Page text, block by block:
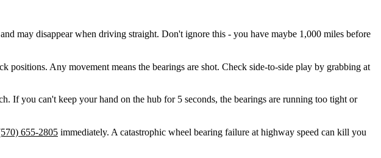
may disappear when driving straight. Don't ignore this - you have maybe 1,000 miles before
positions. Any movement means the bearings are shot. Check side-to-side play by grabbing at
If you can't keep your hand on the hub for 5 seconds, the bearings are running too tight or
655-2805 immediately. A catastrophic wheel bearing failure at highway speed can kill you